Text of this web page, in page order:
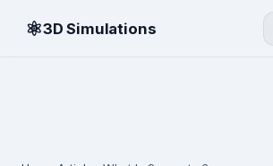
⚛3D Simulations